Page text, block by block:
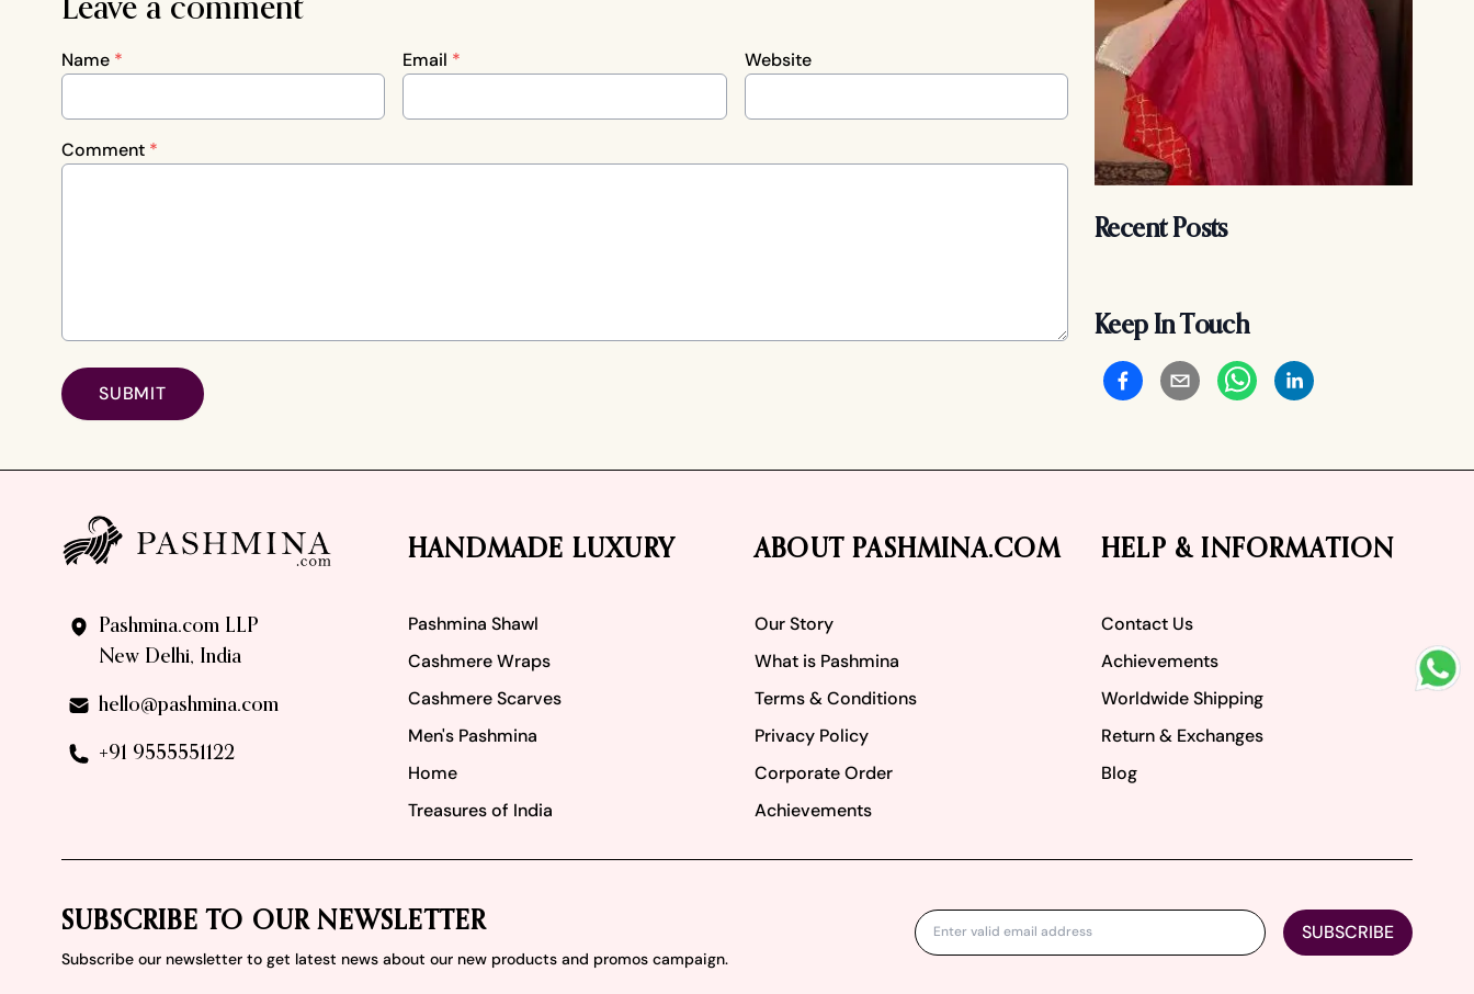
Leave a comment
Name * Email * Website
Comment *
SUBMIT
Recent Posts
Keep In Touch
Pashmina.com LLP
New Delhi, India
hello@pashmina.com
+91 9555551122
HANDMADE LUXURY
Pashmina Shawl
Cashmere Wraps
Cashmere Scarves
Men's Pashmina
Home
Treasures of India
ABOUT PASHMINA.COM
Our Story
What is Pashmina
Terms & Conditions
Privacy Policy
Corporate Order
Achievements
HELP & INFORMATION
Contact Us
Achievements
Worldwide Shipping
Return & Exchanges
Blog
SUBSCRIBE TO OUR NEWSLETTER
Subscribe our newsletter to get latest news about our new products and promos campaign.
SUBSCRIBE